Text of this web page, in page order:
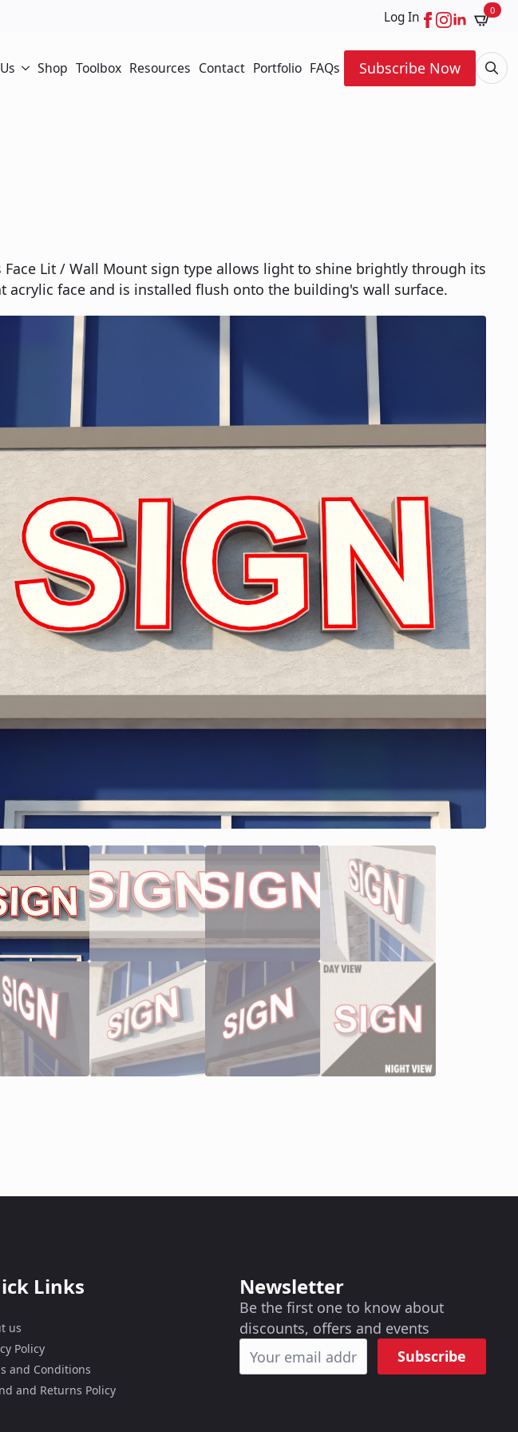
Log In 0
Shop Toolbox Resources Contact Portfolio FAQs
Subscribe Now
Face Lit / Wall Mount sign type allows light to shine brightly through its
acrylic face and is installed flush onto the building's wall surface.
Links
us
Policy
and Conditions
and Returns Policy
Newsletter
Be the first one to know about
discounts, offers and events
Subscribe